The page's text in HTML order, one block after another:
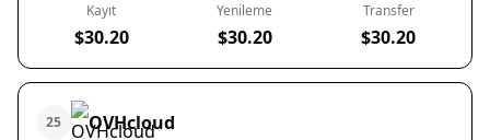
Kayıt
$30.20
Yenileme
$30.20
Transfer
$30.20
25 OVHcloud